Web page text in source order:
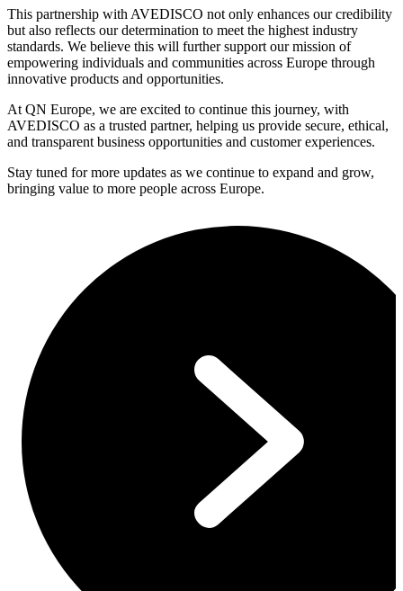
This partnership with AVEDISCO not only enhances our credibility
but also reflects our determination to meet the highest industry
standards. We believe this will further support our mission of
empowering individuals and communities across Europe through
innovative products and opportunities.
At QN Europe, we are excited to continue this journey, with
AVEDISCO as a trusted partner, helping us provide secure, ethical,
and transparent business opportunities and customer experiences.
Stay tuned for more updates as we continue to expand and grow,
bringing value to more people across Europe.